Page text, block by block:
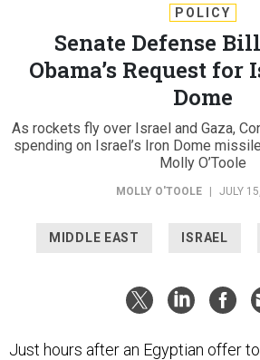
POLICY
Senate Defense
Obama’s Request for
Dome
As rockets fly over Israel and Gaza,
spending on Israel’s Iron Dome
Molly O’Toole
MOLLY O'TOOLE | JULY
MIDDLE EAST ISRAEL
Just hours after an Egyptian offer